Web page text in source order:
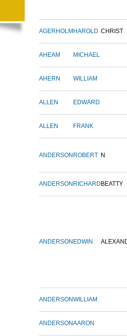
AGERHOLM HAROLD CHRIST
AHEAM MICHAEL
AHERN WILLIAM
ALLEN EDWARD
ALLEN FRANK
ANDERSON ROBERT N
ANDERSON RICHARD BEATTY
ANDERSON EDWIN
ANDERSONWILLIAM
ANDERSONAARON